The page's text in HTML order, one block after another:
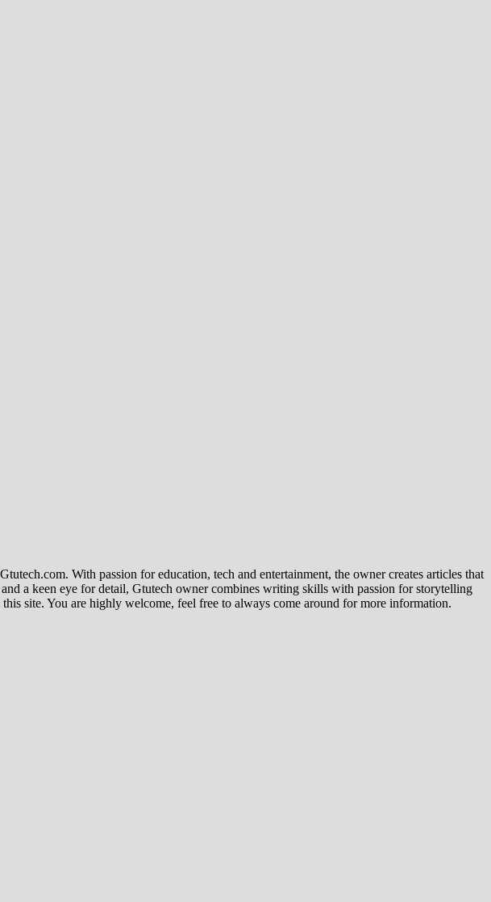
With passion for education, tech and entertainment, the owner creates articles that
a keen eye for detail, Gtutech owner combines writing skills with passion for storytelling
site. You are highly welcome, feel free to always come around for more information.